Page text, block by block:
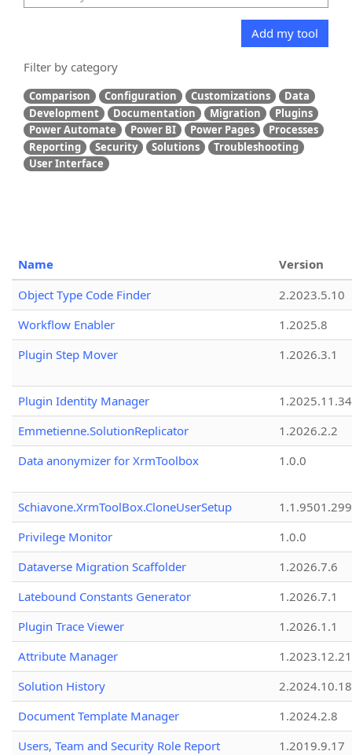
Add my tool
Filter by category
Comparison Configuration Customizations
Data
Development
Documentation Migration
Plugins
Power Automate
Power BI Power Pages
Processes
Reporting
Security Solutions
Troubleshooting
User Interface
Name
Version
Object Type Code Finder
2.2023.5.10
Workflow Enabler
1.2025.8
Plugin Step Mover
1.2026.3.1
Plugin Identity Manager
Emmetienne.SolutionReplicator
1.2026.2.2
Data anonymizer for XrmToolbox
1.0.0
Schiavone.XrmToolBox.CloneUserSetup
Privilege Monitor
1.0.0
Dataverse Migration Scaffolder
1.2026.7.6
Latebound Constants Generator
1.2026.7.1
Plugin Trace Viewer
1.2026.1.1
Attribute Manager
1.2023.12.21
Solution History
2.2024.10.18
Document Template Manager
1.2024.2.8
Users, Team and Security Role Report
1.2019.9.17